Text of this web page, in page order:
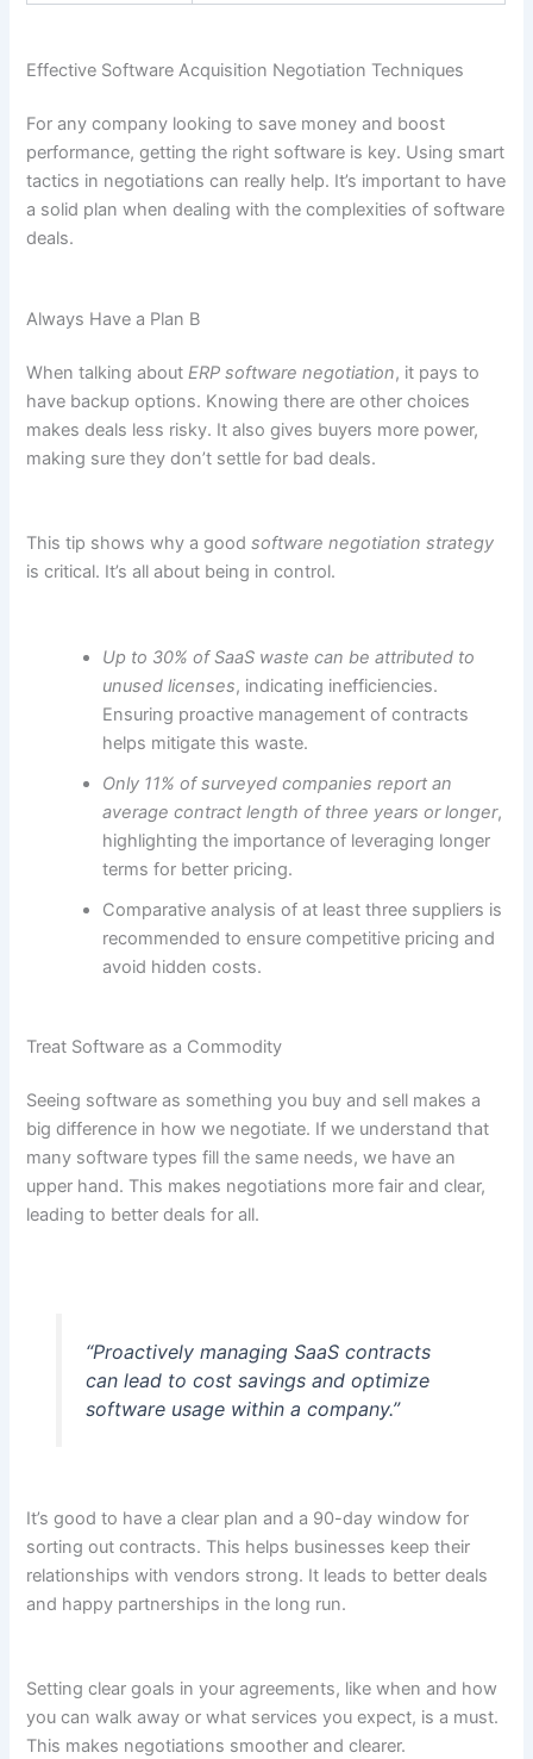
Effective Software Acquisition Negotiation Techniques
For any company looking to save money and boost
performance, getting the right software is key. Using smart
tactics in negotiations can really help. It’s important to have
a solid plan when dealing with the complexities of software
deals.
Always Have a Plan B
When talking aboutERP software negotiation, it pays to
have backup options. Knowing there are other choices
makes deals less risky. It also gives buyers more power,
making sure they don’t settle for bad deals.
This tip shows why a goodsoftware negotiation strategy
is critical. It’s all about being in control.
Up to 30% of SaaS waste can be attributed to
unused licenses, indicating inefficiencies.
Ensuring proactive management of contracts
helps mitigate this waste.
Only 11% of surveyed companies report an
average contract length of three years or longer,
highlighting the importance of leveraging longer
terms for better pricing.
Comparative analysis of at least three suppliers is
recommended to ensure competitive pricing and
avoid hidden costs.
Treat Software as a Commodity
Seeing software as something you buy and sell makes a
big difference in how we negotiate. If we understand that
many software types fill the same needs, we have an
upper hand. This makes negotiations more fair and clear,
leading to better deals for all.
“Proactively managing SaaS contracts
can lead to cost savings and optimize
software usage within a company.”
It’s good to have a clear plan and a 90-day window for
sorting out contracts. This helps businesses keep their
relationships with vendors strong. It leads to better deals
and happy partnerships in the long run.
Setting clear goals in your agreements, like when and how
you can walk away or what services you expect, is a must.
This makes negotiations smoother and clearer.